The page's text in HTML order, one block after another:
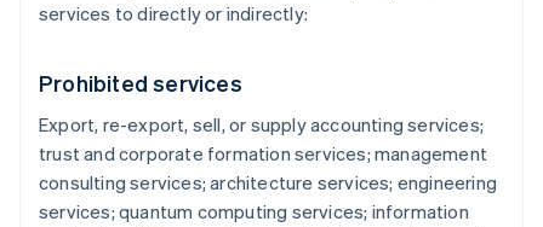
services to directly or indirectly:
Prohibited services
Export, re-export, sell, or supply accounting services;
trust and corporate formation services; management
consulting services; architecture services; engineering
services; quantum computing services; information